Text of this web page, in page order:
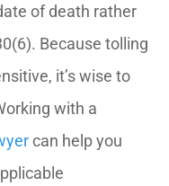
of death rather
Because tolling
it’s wise to
with a
can help you